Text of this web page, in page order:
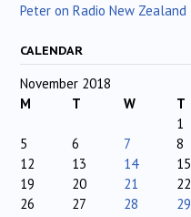
Peter on Radio New Zealand
CALENDAR
November 2018
M
T W T
1
5
6 7 8
12
13 14 15
19
20 21 22
26
27 28 29